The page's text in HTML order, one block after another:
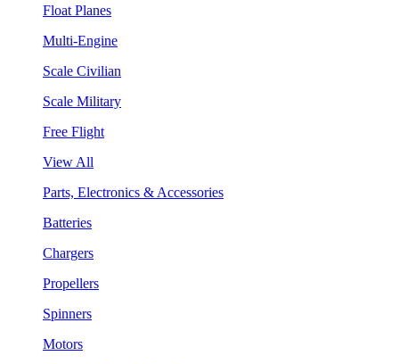
Float Planes
Multi-Engine
Scale Civilian
Scale Military
Free Flight
View All
Parts, Electronics & Accessories
Batteries
Chargers
Propellers
Spinners
Motors